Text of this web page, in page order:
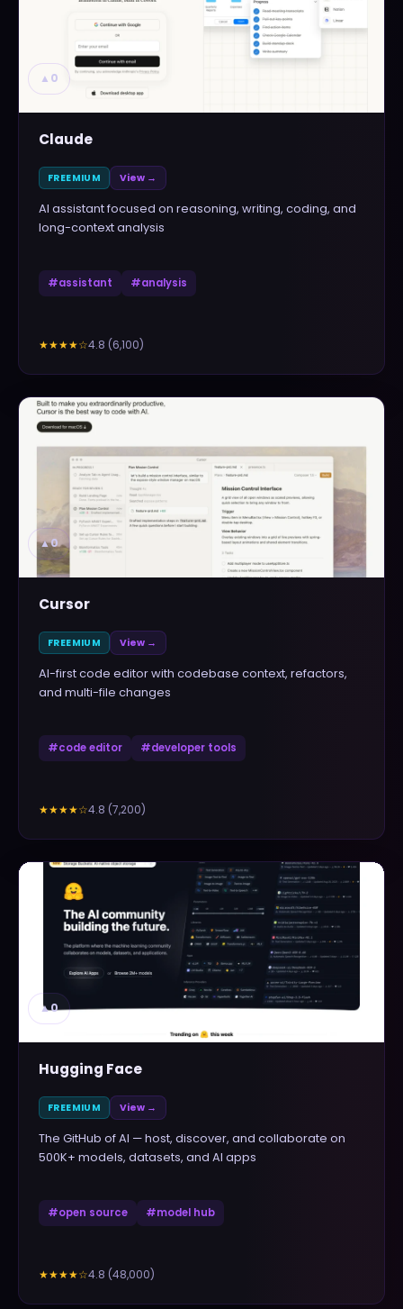
▲ 0
Claude
FREEMIUM View →
AI assistant focused on reasoning, writing, coding, and
long-context analysis
#assistant #analysis
★★★★☆4.8 (6,100)
▲0
Cursor
FREEMIUM View →
AI-first code editor with codebase context, refactors,
and multi-file changes
#code editor #developer tools
★★★★☆4.8 (7,200)
▲0
Hugging Face
FREEMIUM View →
The GitHub of AI — host, discover, and collaborate on
500K+ models, datasets, and AI apps
#open source #model hub
★★★★☆4.8 (48,000)